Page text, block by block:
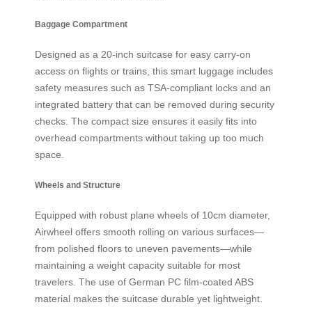
Baggage Compartment
Designed as a 20-inch suitcase for easy carry-on
access on flights or trains, this smart luggage includes
safety measures such as TSA-compliant locks and an
integrated battery that can be removed during security
checks. The compact size ensures it easily fits into
overhead compartments without taking up too much
space.
Wheels and Structure
Equipped with robust plane wheels of 10cm diameter,
Airwheel offers smooth rolling on various surfaces—
from polished floors to uneven pavements—while
maintaining a weight capacity suitable for most
travelers. The use of German PC film-coated ABS
material makes the suitcase durable yet lightweight.